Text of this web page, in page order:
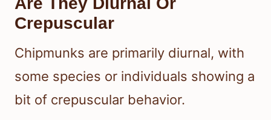
Crepuscular
Chipmunks are primarily diurnal, with
some species or individuals showing a
bit of crepuscular behavior.